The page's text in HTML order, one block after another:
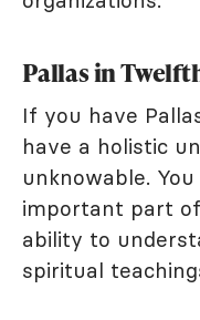
Pallas in
If you have
have a holistic
unknowable.
important part
ability to
spiritual